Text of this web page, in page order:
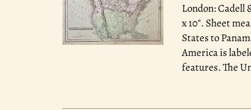
London: Cadell
x 10". Sheet
States to
America is
features. The